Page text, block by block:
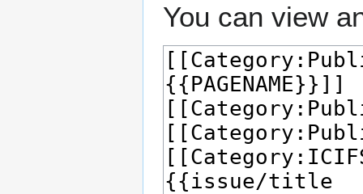
You can view